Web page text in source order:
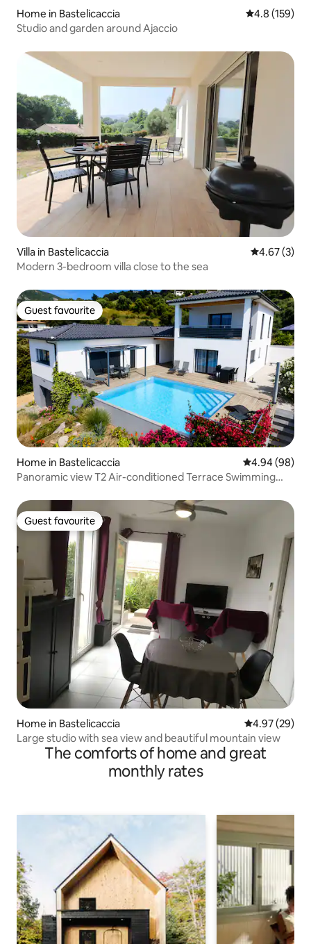
Home in Bastelicaccia 4.8 out of 5
4.8 (159)
Studio and garden around Ajaccio
Villa in Bastelicaccia 4.67 out of
4.67 (3)
Modern 3-bedroom villa close to the sea
Guest favourite
Guest favourite
Home in Bastelicaccia 4.94 out of 5
4.94 (98)
Panoramic view T2 Air-conditioned Terrace Swimming
Guest favourite
Guest favourite
Home in Bastelicaccia 4.97 out of 5
4.97 (29)
Large studio with sea view and beautiful mountain view
The comforts of home and great
monthly rates